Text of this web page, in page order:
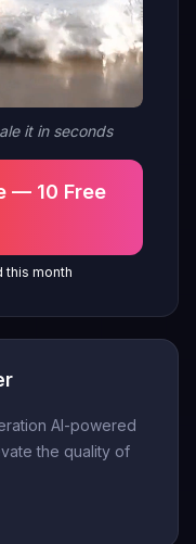
it in seconds
— 10 Free
this month
AI-powered
the quality of